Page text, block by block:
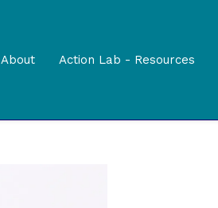
About Action Lab - Resources